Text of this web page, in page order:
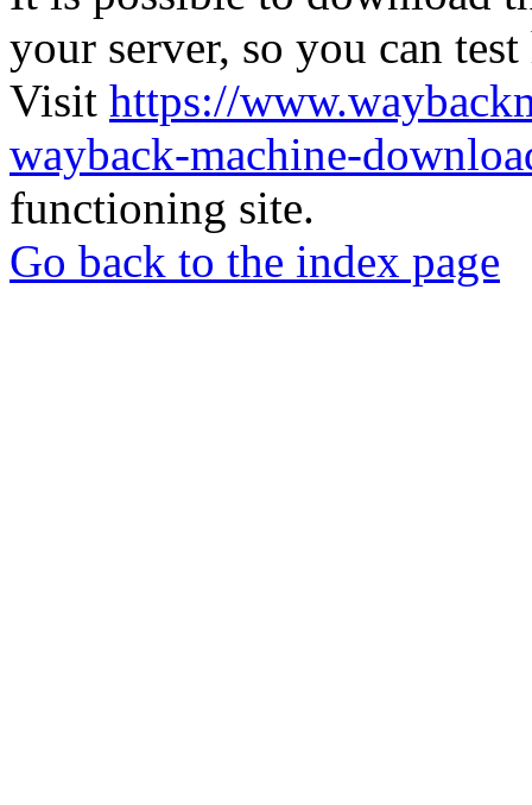
your server, so you can
Visit https://
wayback-machine-
functioning site.
Go back to the index page